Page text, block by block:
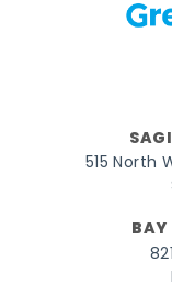
515 North
BAY